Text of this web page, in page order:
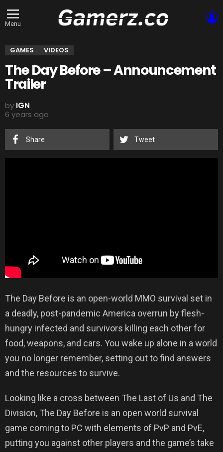
Menu
GAMES VIDEOS
The Day Before – Announcement
Trailer
by IGN
6 years ago
Share Tweet
The Day Before is an open-world MMO survival set in
a deadly, post-pandemic America overrun by flesh-
hungry infected and survivors killing each other for
food, weapons, and cars. You wake up alone in a world
you no longer remember, setting out to find answers
and the resources to survive.
Looking like a cross between The Last of Us and The
Division, The Day Before is an open world survival
game coming to PC with elements of PvP and PvE,
putting you against other players and the game’s take